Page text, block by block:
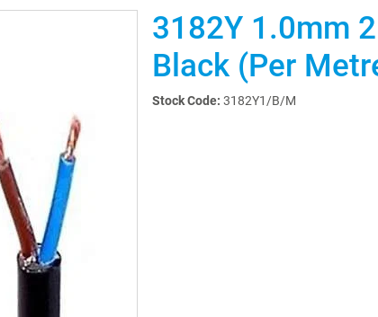
3182Y 1.0mm
Black (Per
Stock Code: 3182Y1/B/M